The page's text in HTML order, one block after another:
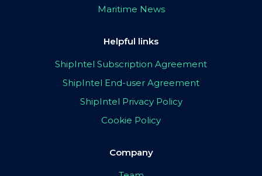
Maritime News
Helpful links
ShipIntel Subscription Agreement
ShipIntel End-user Agreement
ShipIntel Privacy Policy
Cookie Policy
Company